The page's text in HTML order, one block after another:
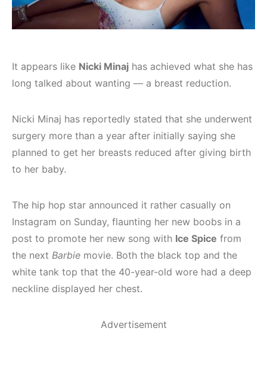
It appears like Nicki Minaj has achieved what she has
long talked about wanting — a breast reduction.
Nicki Minaj has reportedly stated that she underwent
surgery more than a year after initially saying she
planned to get her breasts reduced after giving birth
to her baby.
The hip hop star announced it rather casually on
Instagram on Sunday, flaunting her new boobs in a
post to promote her new song with Ice Spice from
the next Barbie movie. Both the black top and the
white tank top that the 40-year-old wore had a deep
neckline displayed her chest.
Advertisement